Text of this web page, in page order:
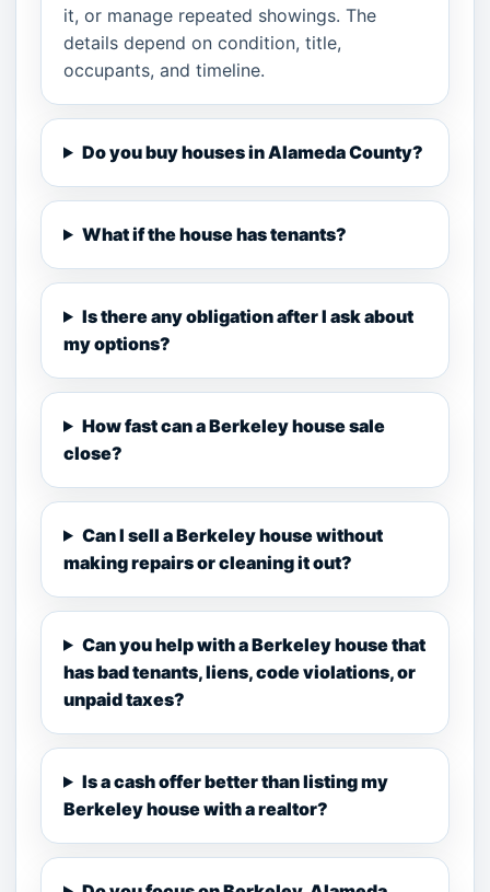
it, or manage repeated showings. The
details depend on condition, title,
occupants, and timeline.
Do you buy houses in Alameda County?
What if the house has tenants?
Is there any obligation after I ask about
my options?
How fast can a Berkeley house sale
close?
Can I sell a Berkeley house without
making repairs or cleaning it out?
Can you help with a Berkeley house that
has bad tenants, liens, code violations, or
unpaid taxes?
Is a cash offer better than listing my
Berkeley house with a realtor?